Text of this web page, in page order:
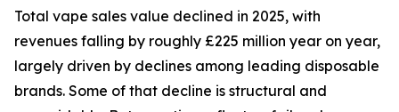
Total vape sales value declined in 2025, with
revenues falling by roughly £225 million year on year,
largely driven by declines among leading disposable
brands. Some of that decline is structural and